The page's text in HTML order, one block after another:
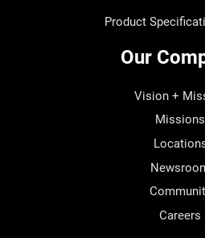
Product
Our
Vision +
Missions
Careers